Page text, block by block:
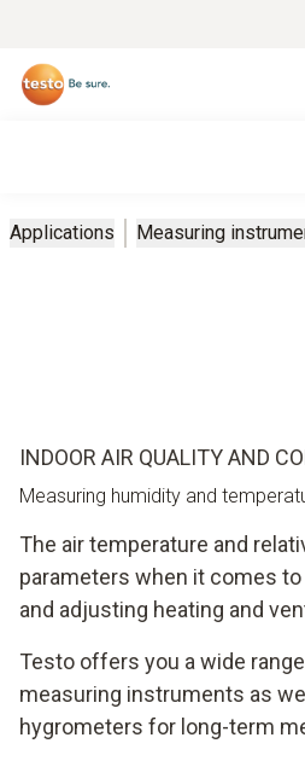
Applications Measuring
INDOOR AIR QUALITY AND
Measuring humidity and
The air temperature and
parameters when it comes
and adjusting heating and
Testo offers you a wide
measuring instruments as
hygrometers for long-term